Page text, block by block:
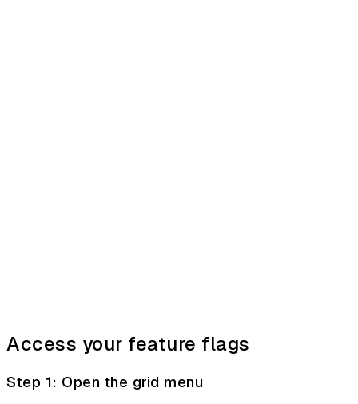
Access your feature flags
Step 1: Open the grid menu